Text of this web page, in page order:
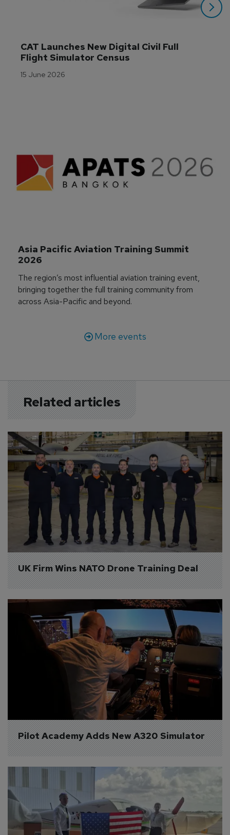
CAT Launches New Digital Civil Full
Flight Simulator Census
15 June 2026
Asia Pacific Aviation Training Summit
2026
The region’s most influential aviation training event,
bringing together the full training community from
across Asia-Pacific and beyond.
More events
Related articles
UK Firm Wins NATO Drone Training Deal
Pilot Academy Adds New A320 Simulator